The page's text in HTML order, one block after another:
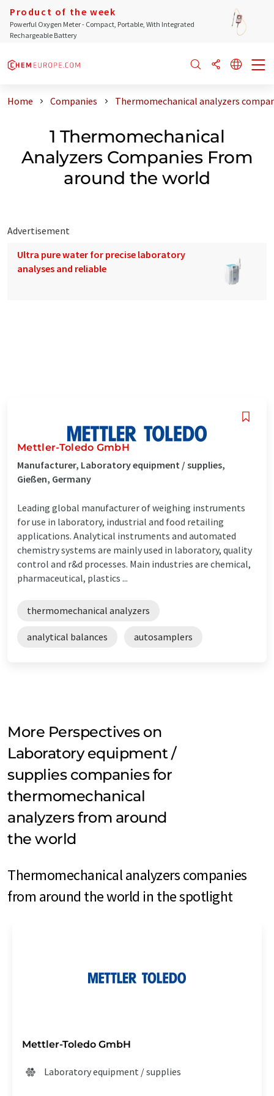
Product of the week
Powerful Oxygen Meter - Compact, Portable, With Integrated
Rechargeable Battery
Home Companies Thermomechanical analyzers
1 Thermomechanical
Analyzers Companies From
around the world
Advertisement
Ultra pure water for precise laboratory
analyses and reliable
Mettler-Toledo GmbH
Manufacturer, Laboratory equipment / supplies,
Gießen, Germany
Leading global manufacturer of weighing instruments
for use in laboratory, industrial and food retailing
applications. Analytical instruments and automated
chemistry systems are mainly used in laboratory, quality
control and r&d processes. Main industries are chemical,
pharmaceutical, plastics ...
thermomechanical analyzers
analytical balances autosamplers
More Perspectives on
Laboratory equipment /
supplies companies for
thermomechanical
analyzers from around
the world
Thermomechanical analyzers companies
from around the world in the spotlight
Mettler-Toledo GmbH
Laboratory equipment / supplies